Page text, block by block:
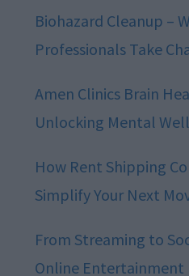
Biohazard Cleanup –
Professionals Take
Amen Clinics Brain
Unlocking Mental
How Rent Shipping
Simplify Your Next
From Streaming to
Online Entertainment